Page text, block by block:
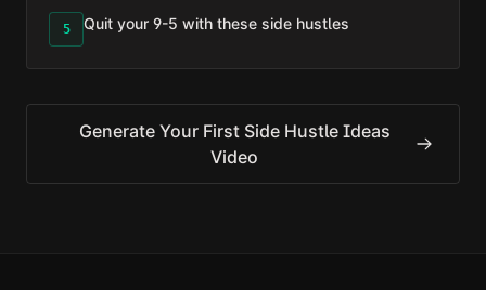
5 Quit your 9-5 with these side hustles
Generate Your First Side Hustle Ideas
Video